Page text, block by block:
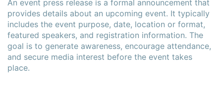
An event press release is a formal announcement that
provides details about an upcoming event. It typically
includes the event purpose, date, location or format,
featured speakers, and registration information. The
goal is to generate awareness, encourage attendance,
and secure media interest before the event takes
place.